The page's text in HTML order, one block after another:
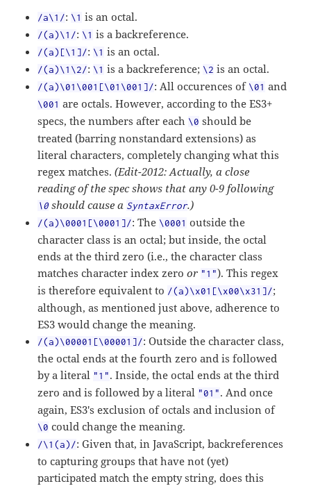
/a\1/: \1 is an octal.
/(a)\1/: \1 is a backreference.
/(a)[\1]/: \1 is an octal.
/(a)\1\2/: \1 is a backreference; \2 is an octal.
/(a)\01\001[\01\001]/: All occurences of \01 and
\001 are octals. However, according to the ES3+
specs, the numbers after each \0 should be
treated (barring nonstandard extensions) as
literal characters, completely changing what this
regex matches.(Edit-2012: Actually, a close
reading of the spec shows that any 0-9 following
\0 should cause a SyntaxError.)
/(a)\0001[\0001]/: The \0001 outside the
character class is an octal; but inside, the octal
ends at the third zero (i.e., the character class
matches character index zeroor "1"). This regex
is therefore equivalent to /(a)\x01[\x00\x31]/;
although, as mentioned just above, adherence to
ES3 would change the meaning.
/(a)\00001[\00001]/: Outside the character class,
the octal ends at the fourth zero and is followed
by a literal "1". Inside, the octal ends at the third
zero and is followed by a literal "01". And once
again, ES3's exclusion of octals and inclusion of
\0 could change the meaning.
/\1(a)/: Given that, in JavaScript, backreferences
to capturing groups that have not (yet)
participated match the empty string, does this